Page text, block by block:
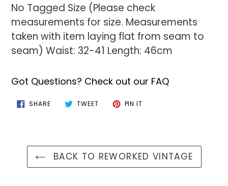
No Tagged Size (Please check
measurements for size. Measurements
taken with item laying flat from seam to
seam) Waist: 32-41 Length: 46cm
Got Questions? Check out our FAQ
SHARESHARE
ON
TWEETTWEET PIN IT
BACK TO REWORKED VINTAGE